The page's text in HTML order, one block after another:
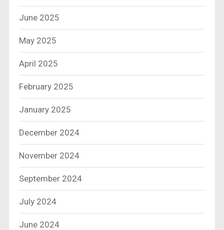
June 2025
May 2025
April 2025
February 2025
January 2025
December 2024
November 2024
September 2024
July 2024
June 2024